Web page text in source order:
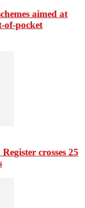
aimed at
of-pocket
crosses 25